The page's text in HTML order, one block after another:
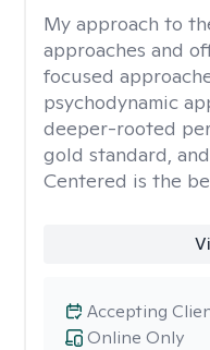
My approach to
approaches and
focused
psychodynamic
deeper-rooted
gold standard,
Centered is the
Online Only
Accepting